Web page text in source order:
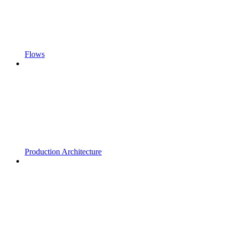
Flows
Production Architecture